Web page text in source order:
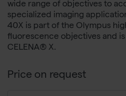
wide range of objectives to
specialized imaging
40X is part of the Olympus
fluorescence objectives and
CELENA® X.
Price on request